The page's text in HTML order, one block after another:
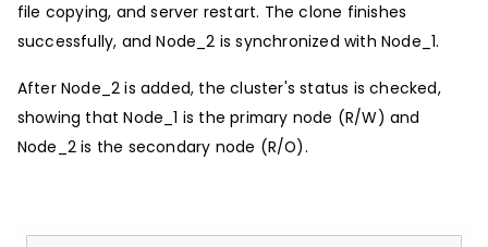
file copying, and server restart. The clone finishes
successfully, and Node_2 is synchronized with Node_1.
After Node_2 is added, the cluster's status is checked,
showing that Node_1 is the primary node (R/W) and
Node_2 is the secondary node (R/O).